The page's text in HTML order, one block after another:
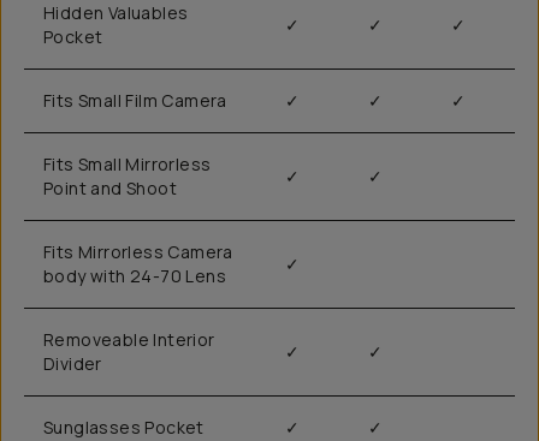
Hidden Valuables
Pocket
✓ ✓ ✓
Fits Small Film Camera ✓ ✓ ✓
Fits Small Mirrorless
Point and Shoot
✓ ✓
Fits Mirrorless Camera
body with 24-70 Lens
✓
Removeable Interior
Divider
✓ ✓
Sunglasses Pocket ✓ ✓